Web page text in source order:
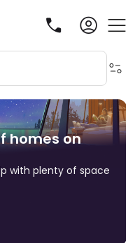
homes on
with plenty of space